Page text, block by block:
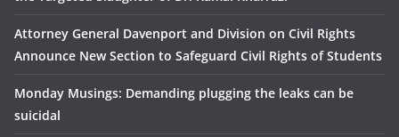
Attorney General Davenport and Division on Civil Rights
Announce New Section to Safeguard Civil Rights of Students
Monday Musings: Demanding plugging the leaks can be
suicidal